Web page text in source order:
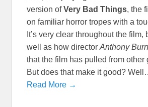
version ofVery Bad Things, the
on familiar horror tropes with a
It’s very clear throughout the film,
well as how directorAnthony
that the film has pulled from other
But does that make it good?
Read More →